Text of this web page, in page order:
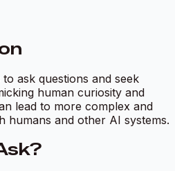
ask questions and seek
human curiosity and
lead to more complex and
humans and other AI systems.